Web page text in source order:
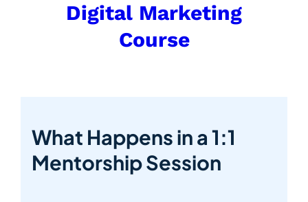
Digital Marketing
Course
What Happens in a 1:1
Mentorship Session